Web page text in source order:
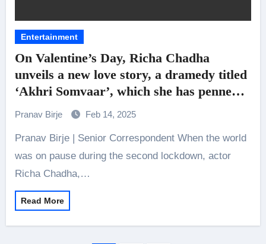
Entertainment
On Valentine’s Day, Richa Chadha
unveils a new love story, a dramedy titled
‘Akhri Somvaar’, which she has penned
and will also star in
Pranav Birje Feb 14, 2025
Pranav Birje | Senior Correspondent When the world
was on pause during the second lockdown, actor
Richa Chadha,…
Read More